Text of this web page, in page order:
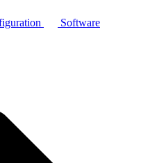
Software